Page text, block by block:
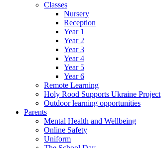
Classes
Nursery
Reception
Year 1
Year 2
Year 3
Year 4
Year 5
Year 6
Remote Learning
Holy Rood Supports Ukraine Project
Outdoor learning opportunities
Parents
Mental Health and Wellbeing
Online Safety
Uniform